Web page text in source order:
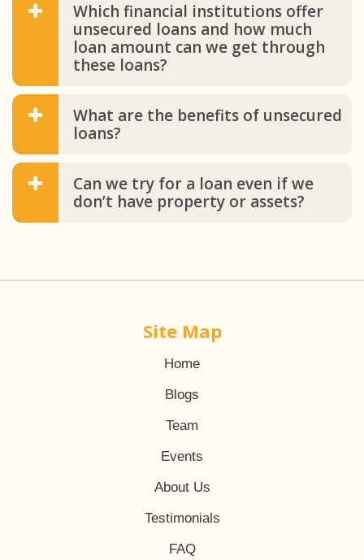
Which financial institutions offer
unsecured loans and how much
loan amount can we get through
these loans?
What are the benefits of unsecured
loans?
Can we try for a loan even if we
don’t have property or assets?
Site Map
Home
Blogs
Team
Events
About Us
Testimonials
FAQ